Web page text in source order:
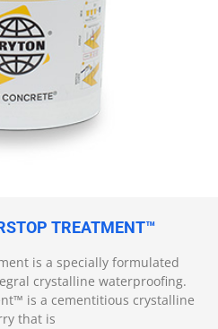
TREATMENT™
is a specially formulated
crystalline waterproofing.
is a cementitious crystalline
that is